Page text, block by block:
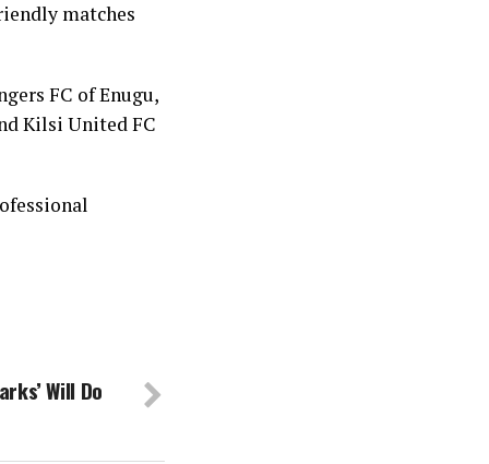
matches
FC of Enugu,
Kilsi United FC
Will Do